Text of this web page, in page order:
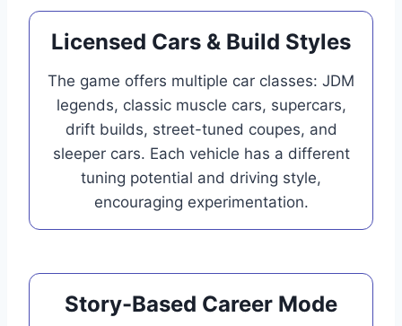
Licensed Cars & Build Styles
The game offers multiple car classes: JDM
legends, classic muscle cars, supercars,
drift builds, street-tuned coupes, and
sleeper cars. Each vehicle has a different
tuning potential and driving style,
encouraging experimentation.
Story-Based Career Mode